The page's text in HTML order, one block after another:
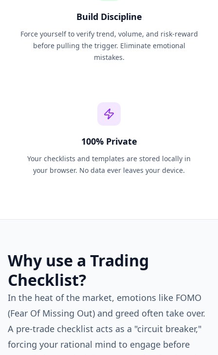
Build Discipline
Force yourself to verify trend, volume, and risk-reward
before pulling the trigger. Eliminate emotional
mistakes.
100% Private
Your checklists and templates are stored locally in
your browser. No data ever leaves your device.
Why use a Trading
Checklist?
In the heat of the market, emotions like FOMO
(Fear Of Missing Out) and greed often take over.
A pre-trade checklist acts as a "circuit breaker,"
forcing your rational mind to engage before